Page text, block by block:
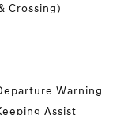
Crossing)
Warning
Assist